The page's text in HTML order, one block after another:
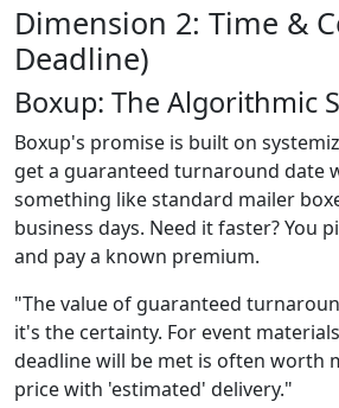
Dimension 2: Time &
Deadline)
Boxup: The Algorithmic
Boxup's promise is built on
get a guaranteed turnaround date
something like standard mailer
business days. Need it faster? You
and pay a known premium.
"The value of guaranteed
it's the certainty. For event
deadline will be met is often worth
price with 'estimated' delivery."